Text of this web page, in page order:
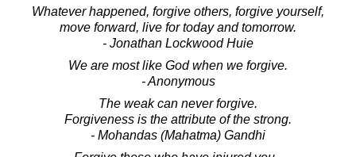
Whatever happened, forgive others, forgive yourself,
move forward, live for today and tomorrow.
- Jonathan Lockwood Huie
We are most like God when we forgive.
- Anonymous
The weak can never forgive.
Forgiveness is the attribute of the strong.
- Mohandas (Mahatma) Gandhi